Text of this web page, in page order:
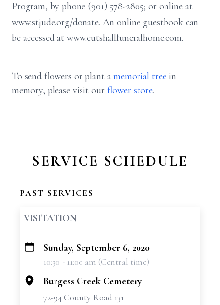
Program, by phone (901) 578-2805; or online at
www.stjude.org/donate. An online guestbook can
be accessed at www.cutshallfuneralhome.com.
To send flowers or plant a memorial tree in
memory, please visit our flower store.
SERVICE SCHEDULE
PAST SERVICES
VISITATION
+
Sunday, September 6, 2020
10:30 - 11:00 am (Central time)
Burgess Creek Cemetery
72-94 County Road 131